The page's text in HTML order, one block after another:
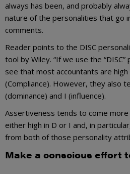
always has been, and probably
nature of the personalities that go
comments.
Reader points to the DISC
tool by Wiley. “If we use the
see that most accountants are high
(Compliance). However, they also
(dominance) and I (influence).
Assertiveness tends to come
either high in D or I and, in
from both of those personality
Make a conscious effort